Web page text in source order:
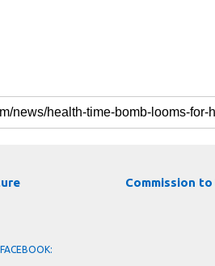
Commission
FACEBOOK: